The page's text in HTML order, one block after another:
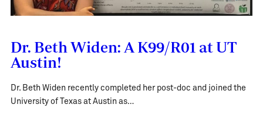
Dr. Beth Widen: A K99/R01 at UT
Austin!
Dr. Beth Widen recently completed her post-doc and joined the
University of Texas at Austin as…